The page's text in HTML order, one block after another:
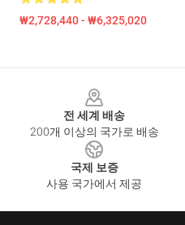
₩2,728,440 - ₩6,325,020
전 세계 배송
200개 이상의 국가로 배송
국제 보증
사용 국가에서 제공